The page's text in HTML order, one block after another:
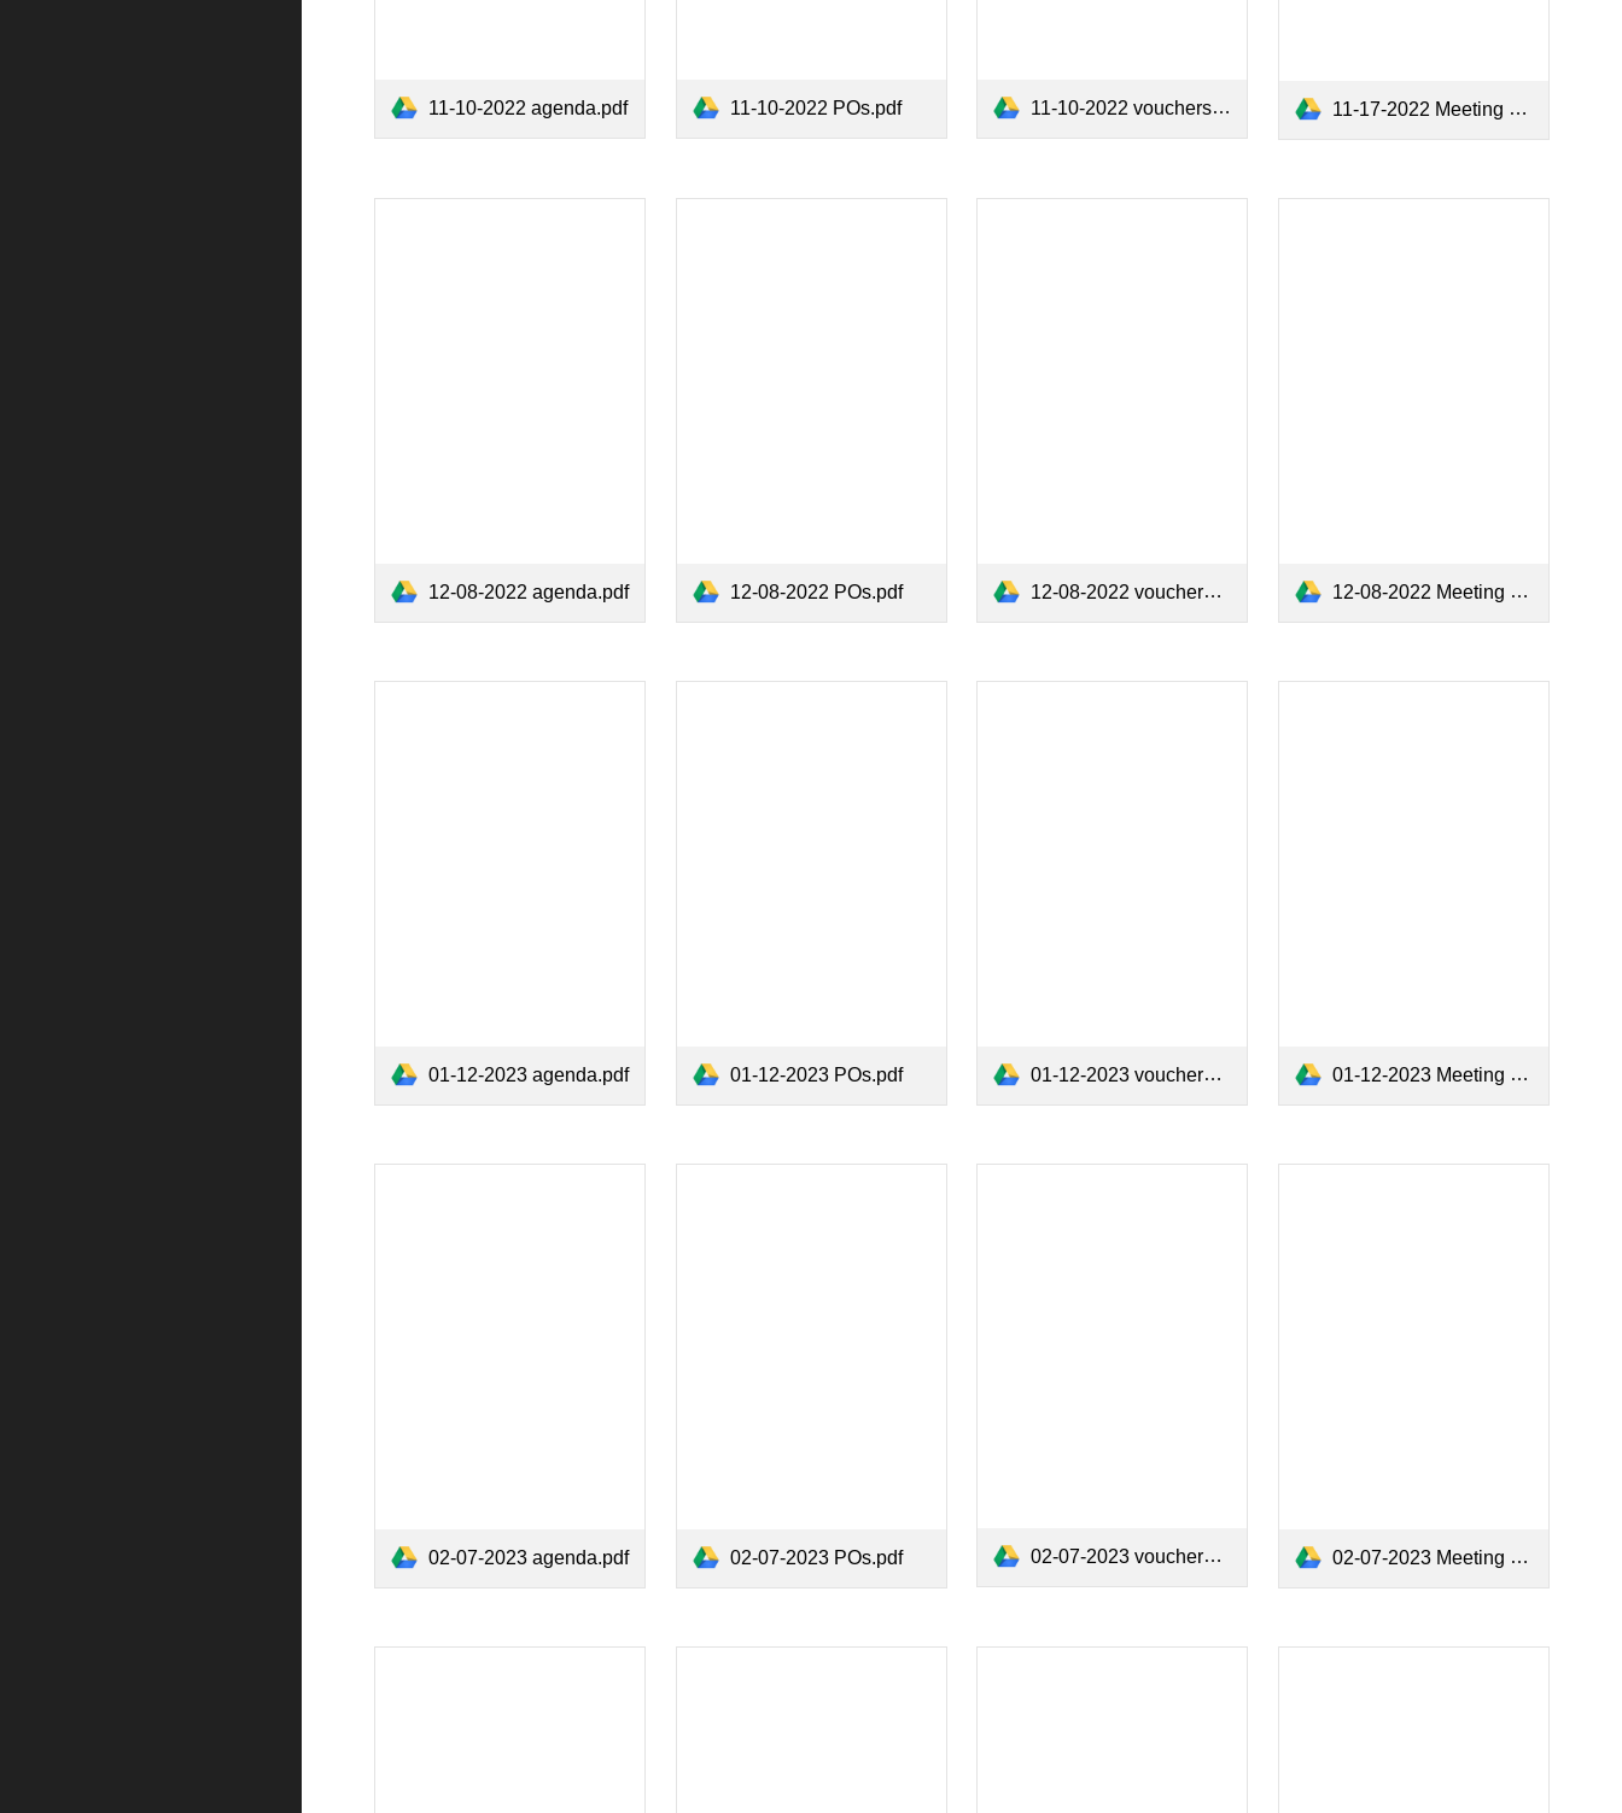
11-10-2022 agenda.pdf 11-10-2022 POs.pdf 11-10-2022 vouchers.pdf 11-17-2022 Meeting Minutes.pdf
12-08-2022 agenda.pdf 12-08-2022 POs.pdf 12-08-2022 vouchers.pdf 12-08-2022 Meeting Minutes.pdf
01-12-2023 agenda.pdf 01-12-2023 POs.pdf 01-12-2023 vouchers.pdf 01-12-2023 Meeting Minutes.pdf
02-07-2023 agenda.pdf 02-07-2023 POs.pdf 02-07-2023 vouchers.pdf 02-07-2023 Meeting Minutes.pdf